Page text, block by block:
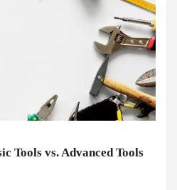
Tools vs. Advanced Tools